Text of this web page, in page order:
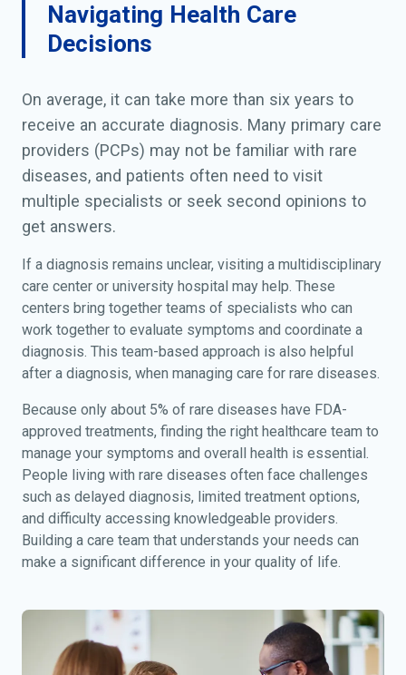
Navigating Health Care
Decisions
On average, it can take more than six years to
receive an accurate diagnosis. Many primary care
providers (PCPs) may not be familiar with rare
diseases, and patients often need to visit
multiple specialists or seek second opinions to
get answers.
If a diagnosis remains unclear, visiting a multidisciplinary
care center or university hospital may help. These
centers bring together teams of specialists who can
work together to evaluate symptoms and coordinate a
diagnosis. This team-based approach is also helpful
after a diagnosis, when managing care for rare diseases.
Because only about 5% of rare diseases have FDA-
approved treatments, finding the right healthcare team to
manage your symptoms and overall health is essential.
People living with rare diseases often face challenges
such as delayed diagnosis, limited treatment options,
and difficulty accessing knowledgeable providers.
Building a care team that understands your needs can
make a significant difference in your quality of life.